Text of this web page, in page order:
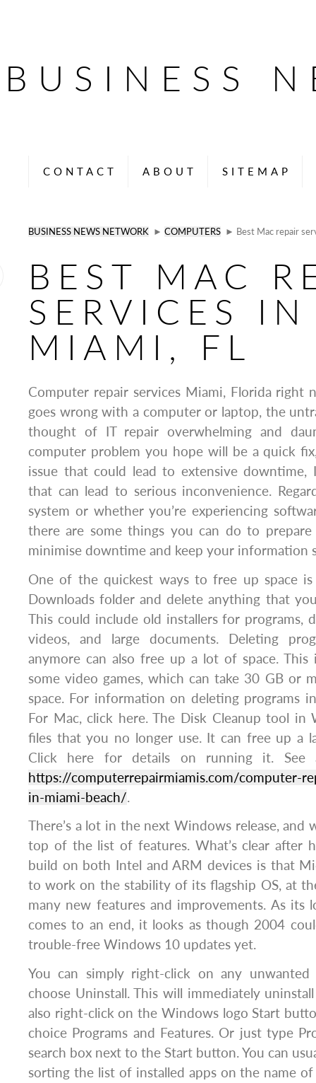
BUSINESS
CONTACT ABOUT SITEMAP
BUSINESS NEWS NETWORK ► COMPUTERS ► Best Mac repair
BEST MAC
SERVICES IN
MIAMI, FL
Computer repair services Miami, Florida right
goes wrong with a computer or laptop, the
thought of IT repair overwhelming and
computer problem you hope will be a quick
issue that could lead to extensive downtime,
that can lead to serious inconvenience.
system or whether you’re experiencing
there are some things you can do to
minimise downtime and keep your information
One of the quickest ways to free up space
Downloads folder and delete anything that
This could include old installers for programs,
videos, and large documents. Deleting
anymore can also free up a lot of space.
some video games, which can take 30 GB or
space. For information on deleting programs
For Mac, click here. The Disk Cleanup tool in
files that you no longer use. It can free up a
Click here for details on running it. See
https://computerrepairmiamis.com/computer-
in-miami-beach/.
There’s a lot in the next Windows release, and
top of the list of features. What’s clear after
build on both Intel and ARM devices is that
to work on the stability of its flagship OS, at
many new features and improvements. As its
comes to an end, it looks as though 2004
trouble-free Windows 10 updates yet.
You can simply right-click on any
choose Uninstall. This will immediately
also right-click on the Windows logo Start
choice Programs and Features. Or just type
search box next to the Start button. You can
sorting the list of installed apps on the name